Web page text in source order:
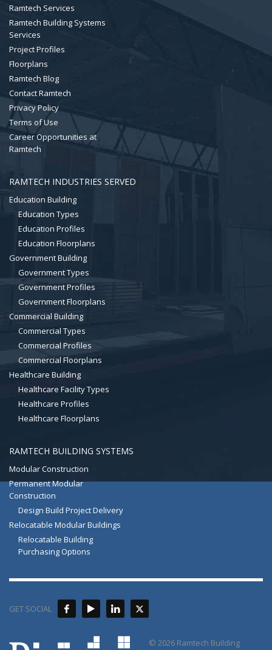
Ramtech Services
Ramtech Building Systems
Services
Project Profiles
Floorplans
Ramtech Blog
Contact Ramtech
Privacy Policy
Terms of Use
Career Opportunities at
Ramtech
RAMTECH INDUSTRIES SERVED
Education Building
Education Types
Education Profiles
Education Floorplans
Government Building
Government Types
Government Profiles
Government Floorplans
Commercial Building
Commercial Types
Commercial Profiles
Commercial Floorplans
Healthcare Building
Healthcare Facility Types
Healthcare Profiles
Healthcare Floorplans
RAMTECH BUILDING SYSTEMS
Modular Construction
Permanent Modular
Construction
Design Build Project Delivery
Relocatable Modular Buildings
Relocatable Building
Purchasing Options
GET SOCIAL
© 2026 Ramtech Building